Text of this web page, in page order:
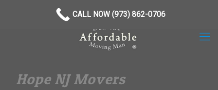
Hope NJ Movers
CALL NOW (973) 862-0706